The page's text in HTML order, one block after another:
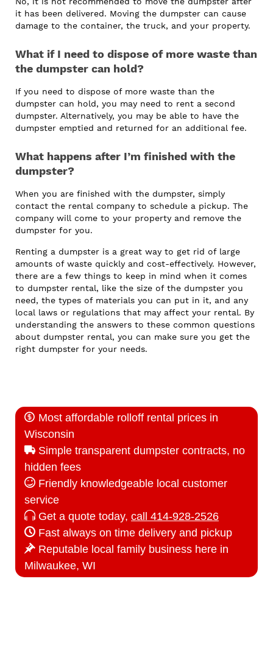
it has been delivered. Moving the dumpster can cause
damage to the container, the truck, and your property.
What if I need to dispose of more waste than
the dumpster can hold?
If you need to dispose of more waste than the
dumpster can hold, you may need to rent a second
dumpster. Alternatively, you may be able to have the
dumpster emptied and returned for an additional fee.
What happens after I’m finished with the
dumpster?
When you are finished with the dumpster, simply
contact the rental company to schedule a pickup. The
company will come to your property and remove the
dumpster for you.
Renting a dumpster is a great way to get rid of large
amounts of waste quickly and cost-effectively. However,
there are a few things to keep in mind when it comes
to dumpster rental, like the size of the dumpster you
need, the types of materials you can put in it, and any
local laws or regulations that may affect your rental. By
understanding the answers to these common questions
about dumpster rental, you can make sure you get the
right dumpster for your needs.
Most affordable rolloff rental prices in
Wisconsin
Simple transparent dumpster contracts, no
hidden fees
Friendly knowledgeable local customer
service
Get a quote today, call 414-928-2526
Fast always on time delivery and pickup
Reputable local family business here in
Milwaukee, WI